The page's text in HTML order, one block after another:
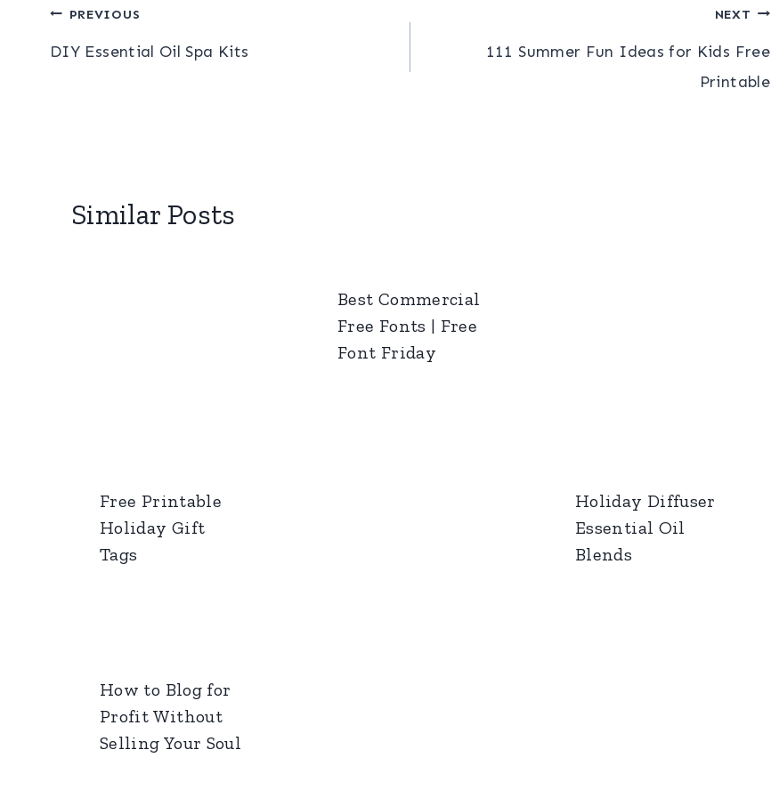
Post
navigation
PREVIOUS
DIY Essential Oil Spa Kits
NEXT
111 Summer Fun Ideas for Kids Free
Printable
Similar Posts
Free Printable
Holiday Gift
Tags
Best Commercial
Free Fonts | Free
Font Friday
Holiday Diffuser
Essential Oil
Blends
How to Blog for
Profit Without
Selling Your Soul